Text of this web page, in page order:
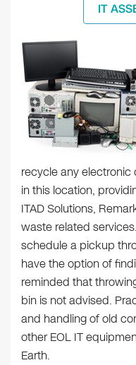
IT
recycle any
in this location,
ITAD Solutions,
waste related
schedule a pickup
have the option of
reminded that
bin is not advised.
and handling of old
other EOL IT
Earth.